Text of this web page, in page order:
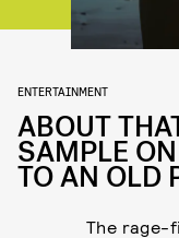
ENTERTAINMENT
ABOUT
SAMPLE
TO AN OLD
The rage-